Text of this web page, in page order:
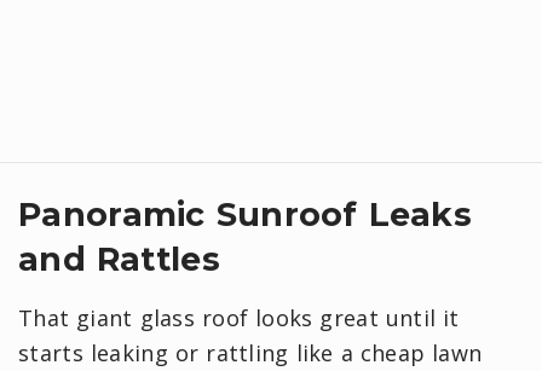
Panoramic Sunroof Leaks
and Rattles
That giant glass roof looks great until it
starts leaking or rattling like a cheap lawn